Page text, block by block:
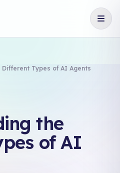
Types of AI Agents
the
of AI